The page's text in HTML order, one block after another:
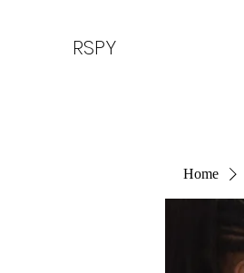
RSPY
Home